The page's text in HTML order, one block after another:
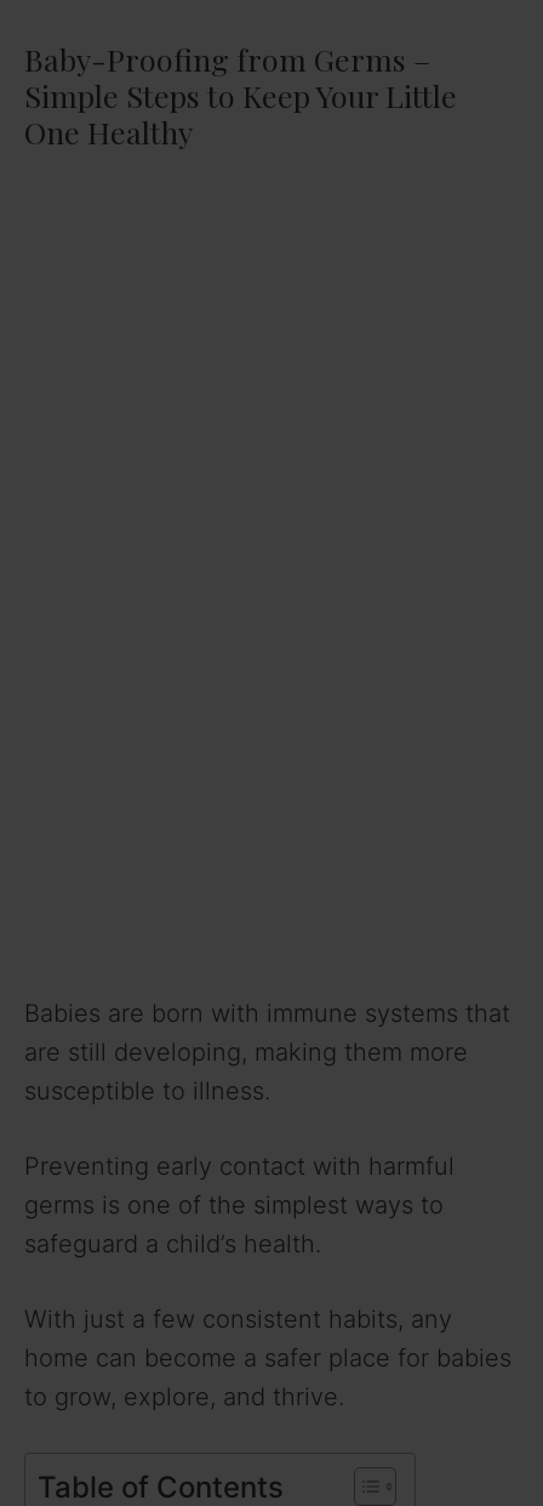
Baby-Proofing from Germs –
Simple Steps to Keep Your Little
One Healthy
Babies are born with immune systems that
are still developing, making them more
susceptible to illness.
Preventing early contact with harmful
germs is one of the simplest ways to
safeguard a child’s health.
With just a few consistent habits, any
home can become a safer place for babies
to grow, explore, and thrive.
Table of Contents